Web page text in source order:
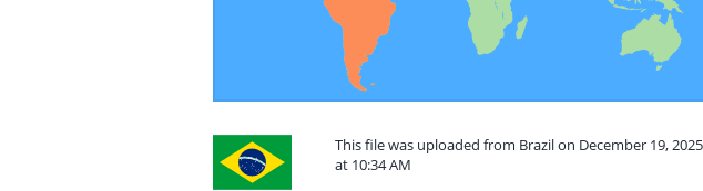
This file was uploaded from Brazil on December 19, 2025
at 10:34 AM